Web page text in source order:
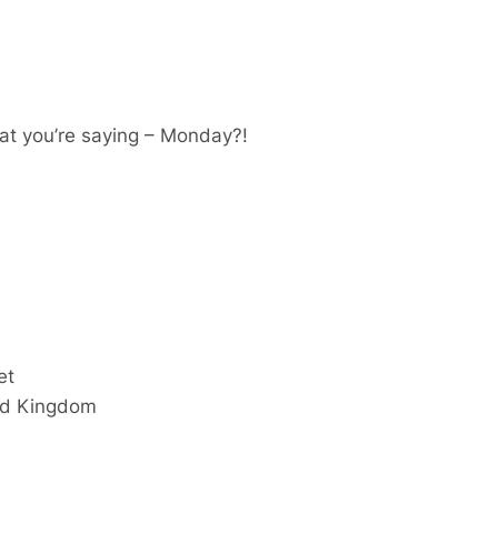
you’re saying – Monday?!
Kingdom